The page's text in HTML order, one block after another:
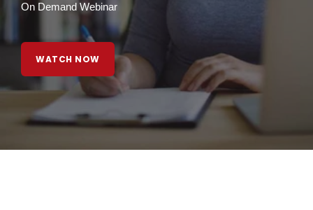
On Demand Webinar
WATCH NOW